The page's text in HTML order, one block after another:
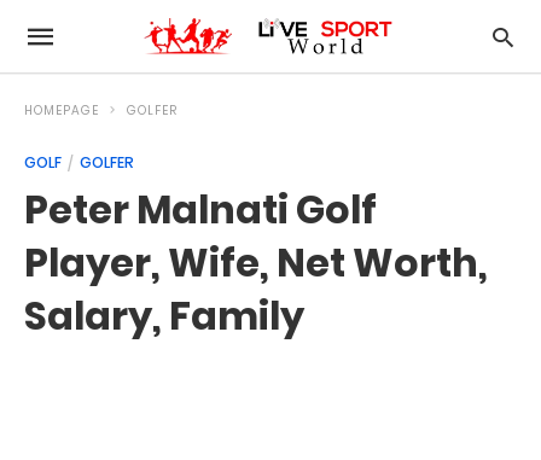
HOMEPAGE GOLFER
GOLF GOLFER
Peter Malnati Golf
Player, Wife, Net Worth,
Salary, Family